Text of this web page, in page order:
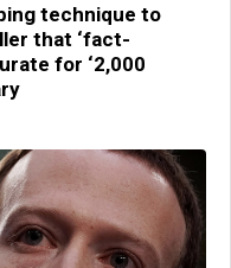
technique to
that ‘fact-
for ‘2,000